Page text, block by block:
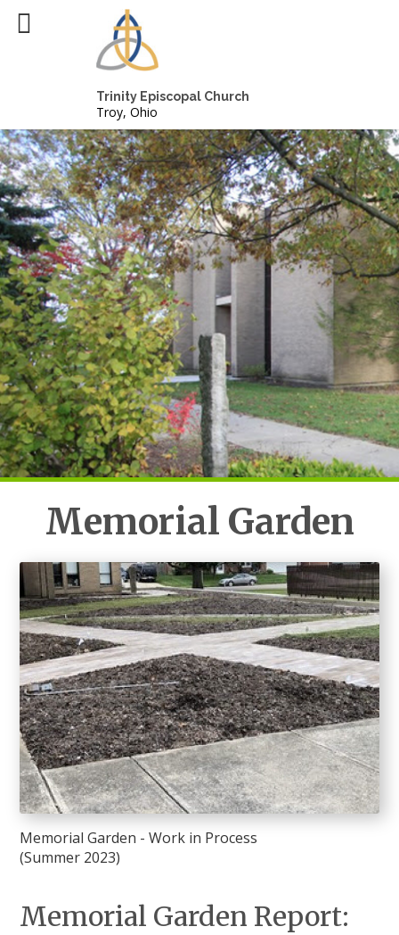
Trinity Episcopal Church
Troy, Ohio
Memorial Garden
Memorial Garden - Work in Process
(Summer 2023)
Memorial Garden Report: